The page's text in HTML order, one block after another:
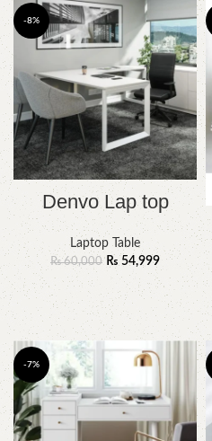
-8%
Denvo Lap top
Laptop Table
₨60,000 ₨ 54,999
-7%